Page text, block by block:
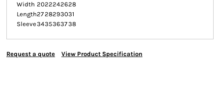
Width 2022242628
Length2728293031
Sleeve3435363738
Request a quote View Product Specification